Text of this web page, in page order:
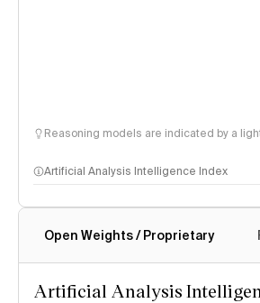
Reasoning models are indicated by a
Artificial Analysis Intelligence Index
Intelligence Index methodology
Open Weights / Proprietary
Artificial Analysis